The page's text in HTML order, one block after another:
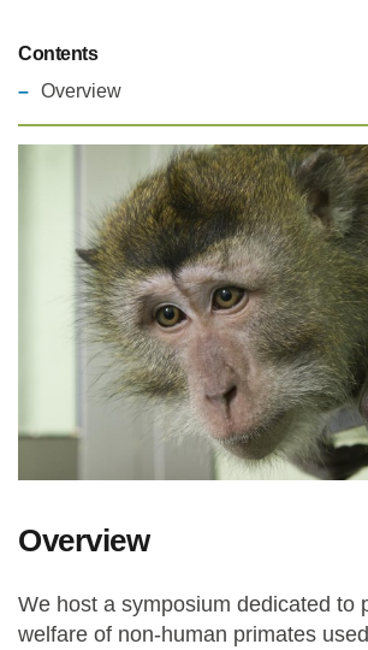
Contents
Overview
Overview
We host a symposium dedicated to
welfare of non-human primates